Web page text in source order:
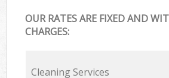
OUR RATES ARE FIXED AND
CHARGES:
Cleaning Services